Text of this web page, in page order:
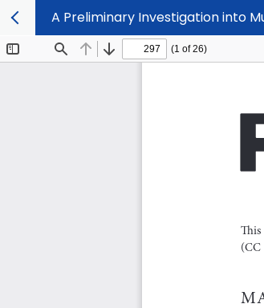
A Preliminary Investigation into